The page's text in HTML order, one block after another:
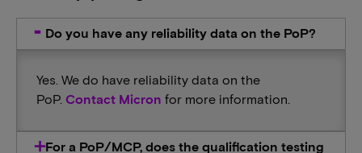
Do you have any reliability data on the PoP?
Yes. We do have reliability data on the
PoP. Contact Micron for more information.
For a PoP/MCP, does the qualification testing